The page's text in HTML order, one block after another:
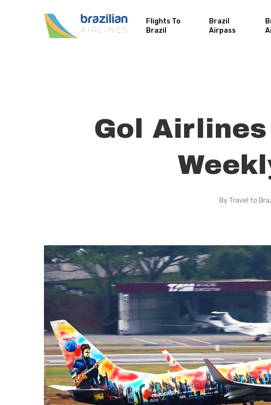
Hit enter to search or ESC to close
Flights To
Brazil
Brazil
Airpass
Gol
By Travel to